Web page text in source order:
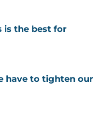
is the best for
have to tighten our